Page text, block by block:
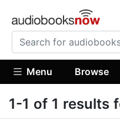
Menu Browse
1-1 of 1 results